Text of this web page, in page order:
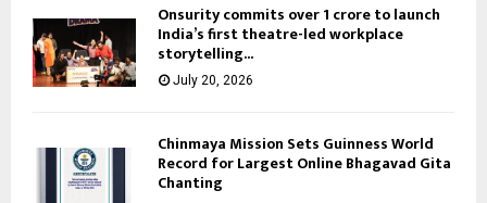
Onsurity commits over ₹1 crore to launch
India’s first theatre-led workplace
storytelling...
July 20, 2026
Chinmaya Mission Sets Guinness World
Record for Largest Online Bhagavad Gita
Chanting